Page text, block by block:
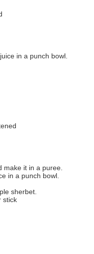
in a punch bowl.
make it in a puree.
in a punch bowl.
sherbet.
stick